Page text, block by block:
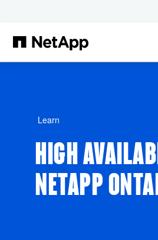
Learn
HIGH
NETAPP